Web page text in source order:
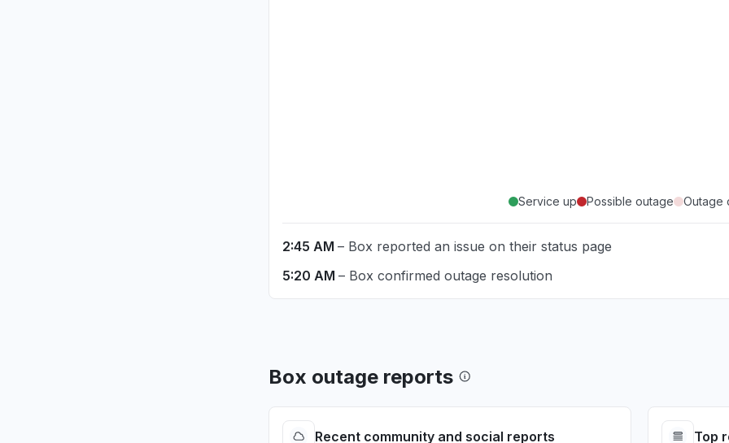
Service up Possible outage Outage
2:45 AM – Box reported an issue on their status page
5:20 AM – Box confirmed outage resolution
Box outage reports
Recent community and social reports Top